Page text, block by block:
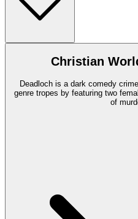
Christian
Deadloch is a dark comedy
genre tropes by featuring two
of